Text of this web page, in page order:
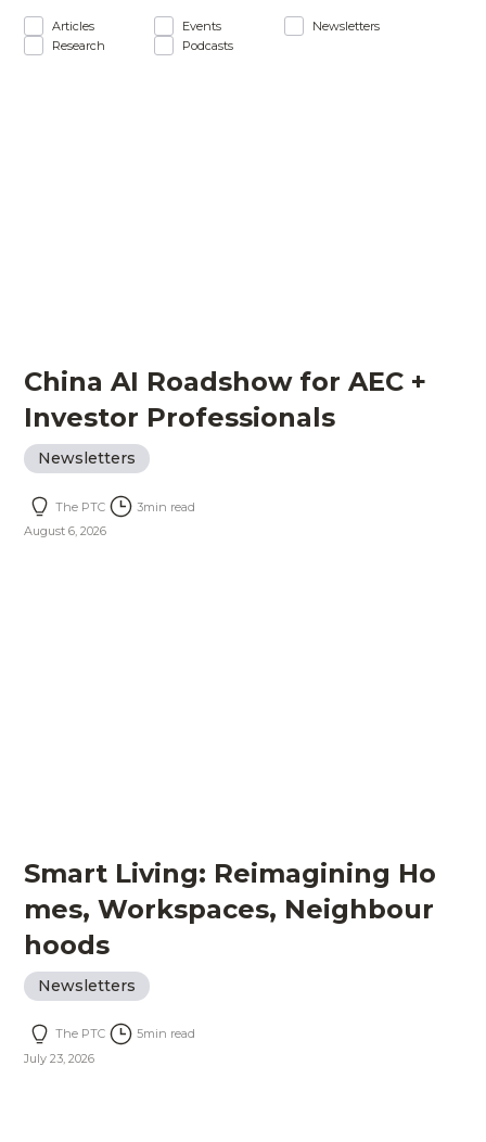
Articles Events
Newsletters
Research
Podcasts
China AI Roadshow for AEC +
Investor Professionals
Newsletters
The PTC 3min read
August 6, 2026
Smart Living: Reimagining Ho
mes, Workspaces, Neighbour
hoods
Newsletters
The PTC 5min read
July 23, 2026